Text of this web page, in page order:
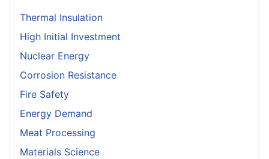
Thermal Insulation
High Initial Investment
Nuclear Energy
Corrosion Resistance
Fire Safety
Energy Demand
Meat Processing
Materials Science